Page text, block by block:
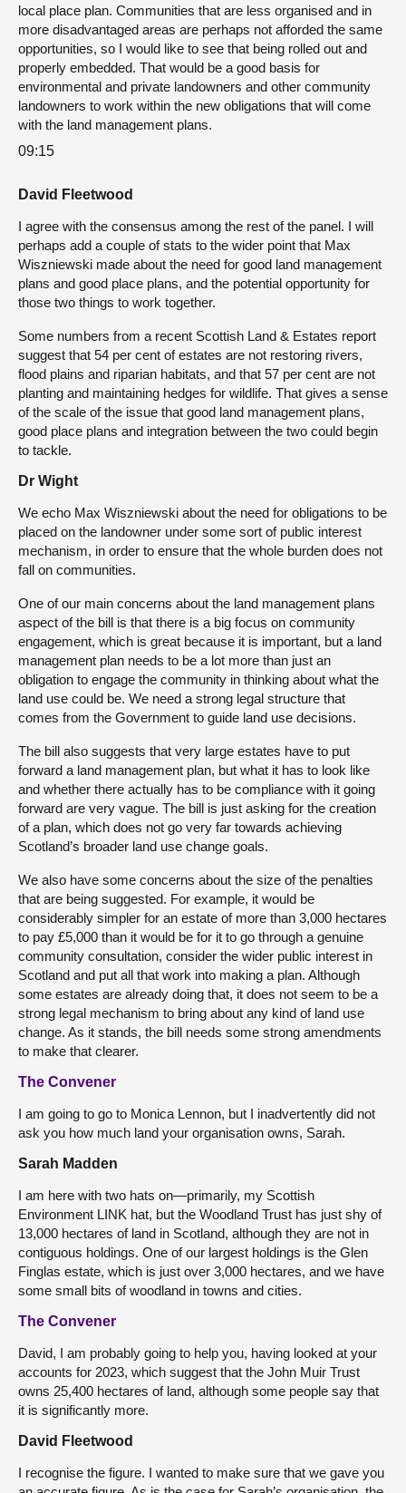
local place plan. Communities that are less organised and in
more disadvantaged areas are perhaps not afforded the same
opportunities, so I would like to see that being rolled out and
properly embedded. That would be a good basis for
environmental and private landowners and other community
landowners to work within the new obligations that will come
with the land management plans.
09:15
David Fleetwood
I agree with the consensus among the rest of the panel. I will
perhaps add a couple of stats to the wider point that Max
Wiszniewski made about the need for good land management
plans and good place plans, and the potential opportunity for
those two things to work together.
Some numbers from a recent Scottish Land & Estates report
suggest that 54 per cent of estates are not restoring rivers,
flood plains and riparian habitats, and that 57 per cent are not
planting and maintaining hedges for wildlife. That gives a sense
of the scale of the issue that good land management plans,
good place plans and integration between the two could begin
to tackle.
Dr Wight
We echo Max Wiszniewski about the need for obligations to be
placed on the landowner under some sort of public interest
mechanism, in order to ensure that the whole burden does not
fall on communities.
One of our main concerns about the land management plans
aspect of the bill is that there is a big focus on community
engagement, which is great because it is important, but a land
management plan needs to be a lot more than just an
obligation to engage the community in thinking about what the
land use could be. We need a strong legal structure that
comes from the Government to guide land use decisions.
The bill also suggests that very large estates have to put
forward a land management plan, but what it has to look like
and whether there actually has to be compliance with it going
forward are very vague. The bill is just asking for the creation
of a plan, which does not go very far towards achieving
Scotland’s broader land use change goals.
We also have some concerns about the size of the penalties
that are being suggested. For example, it would be
considerably simpler for an estate of more than 3,000 hectares
to pay £5,000 than it would be for it to go through a genuine
community consultation, consider the wider public interest in
Scotland and put all that work into making a plan. Although
some estates are already doing that, it does not seem to be a
strong legal mechanism to bring about any kind of land use
change. As it stands, the bill needs some strong amendments
to make that clearer.
The Convener
I am going to go to Monica Lennon, but I inadvertently did not
ask you how much land your organisation owns, Sarah.
Sarah Madden
I am here with two hats on—primarily, my Scottish
Environment LINK hat, but the Woodland Trust has just shy of
13,000 hectares of land in Scotland, although they are not in
contiguous holdings. One of our largest holdings is the Glen
Finglas estate, which is just over 3,000 hectares, and we have
some small bits of woodland in towns and cities.
The Convener
David, I am probably going to help you, having looked at your
accounts for 2023, which suggest that the John Muir Trust
owns 25,400 hectares of land, although some people say that
it is significantly more.
David Fleetwood
I recognise the figure. I wanted to make sure that we gave you